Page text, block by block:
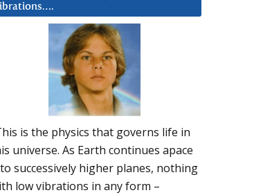
is the physics that governs life in
universe. As Earth continues apace
successively higher planes, nothing
low vibrations in any form –